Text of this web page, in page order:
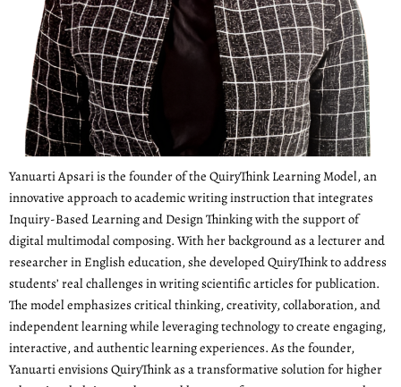
Yanuarti Apsari is the founder of the QuiryThink Learning Model, an
innovative approach to academic writing instruction that integrates
Inquiry-Based Learning and Design Thinking with the support of
digital multimodal composing. With her background as a lecturer and
researcher in English education, she developed QuiryThink to address
students’ real challenges in writing scientific articles for publication.
The model emphasizes critical thinking, creativity, collaboration, and
independent learning while leveraging technology to create engaging,
interactive, and authentic learning experiences. As the founder,
Yanuarti envisions QuiryThink as a transformative solution for higher